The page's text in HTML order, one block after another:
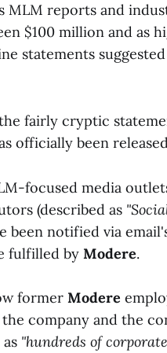
MLM reports and
$100 million and as
statements
fairly cryptic
officially been
focused media
(described as
been notified via
fulfilled by Modere.
former Modere
company and the
"hundreds of